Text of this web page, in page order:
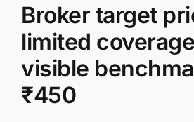
Broker target
limited
visible
₹450